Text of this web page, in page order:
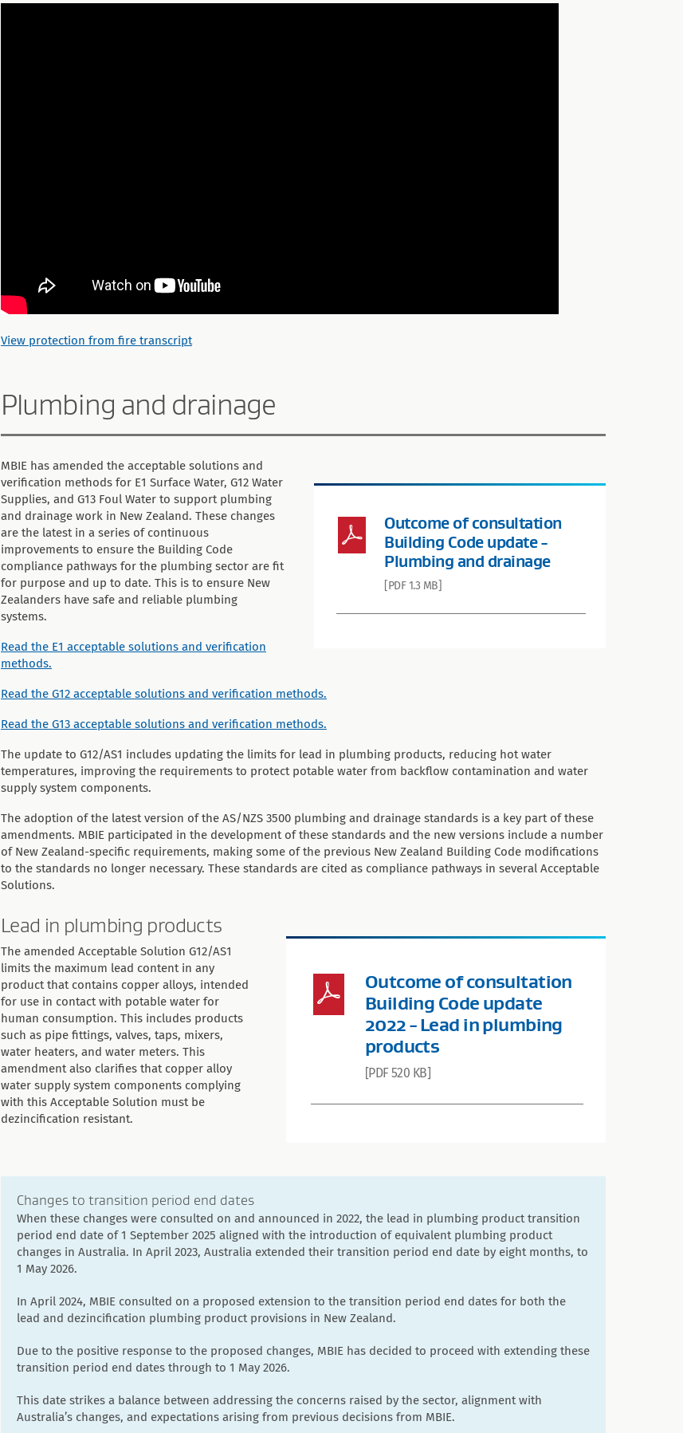
View protection from fire transcript
Plumbing and drainage
Outcome of consultation
Building Code update -
Plumbing and drainage
[PDF 1.3 MB]
MBIE has amended the acceptable solutions and
verification methods for E1 Surface Water, G12 Water
Supplies, and G13 Foul Water to support plumbing
and drainage work in New Zealand. These changes
are the latest in a series of continuous
improvements to ensure the Building Code
compliance pathways for the plumbing sector are fit
for purpose and up to date. This is to ensure New
Zealanders have safe and reliable plumbing
systems.
Read the E1 acceptable solutions and verification
methods.
Read the G12 acceptable solutions and verification methods.
Read the G13 acceptable solutions and verification methods.
The update to G12/AS1 includes updating the limits for lead in plumbing products, reducing hot water
temperatures, improving the requirements to protect potable water from backflow contamination and water
supply system components.
The adoption of the latest version of the AS/NZS 3500 plumbing and drainage standards is a key part of these
amendments. MBIE participated in the development of these standards and the new versions include a number
of New Zealand-specific requirements, making some of the previous New Zealand Building Code modifications
to the standards no longer necessary. These standards are cited as compliance pathways in several Acceptable
Solutions.
Outcome of consultation
Building Code update
2022 - Lead in plumbing
products
[PDF 520 KB]
Lead in plumbing products
The amended Acceptable Solution G12/AS1
limits the maximum lead content in any
product that contains copper alloys, intended
for use in contact with potable water for
human consumption. This includes products
such as pipe fittings, valves, taps, mixers,
water heaters, and water meters. This
amendment also clarifies that copper alloy
water supply system components complying
with this Acceptable Solution must be
dezincification resistant.
Changes to transition period end dates
When these changes were consulted on and announced in 2022, the lead in plumbing product transition
period end date of 1 September 2025 aligned with the introduction of equivalent plumbing product
changes in Australia. In April 2023, Australia extended their transition period end date by eight months, to
1 May 2026.
In April 2024, MBIE consulted on a proposed extension to the transition period end dates for both the
lead and dezincification plumbing product provisions in New Zealand.
Due to the positive response to the proposed changes, MBIE has decided to proceed with extending these
transition period end dates through to 1 May 2026.
This date strikes a balance between addressing the concerns raised by the sector, alignment with
Australia’s changes, and expectations arising from previous decisions from MBIE.